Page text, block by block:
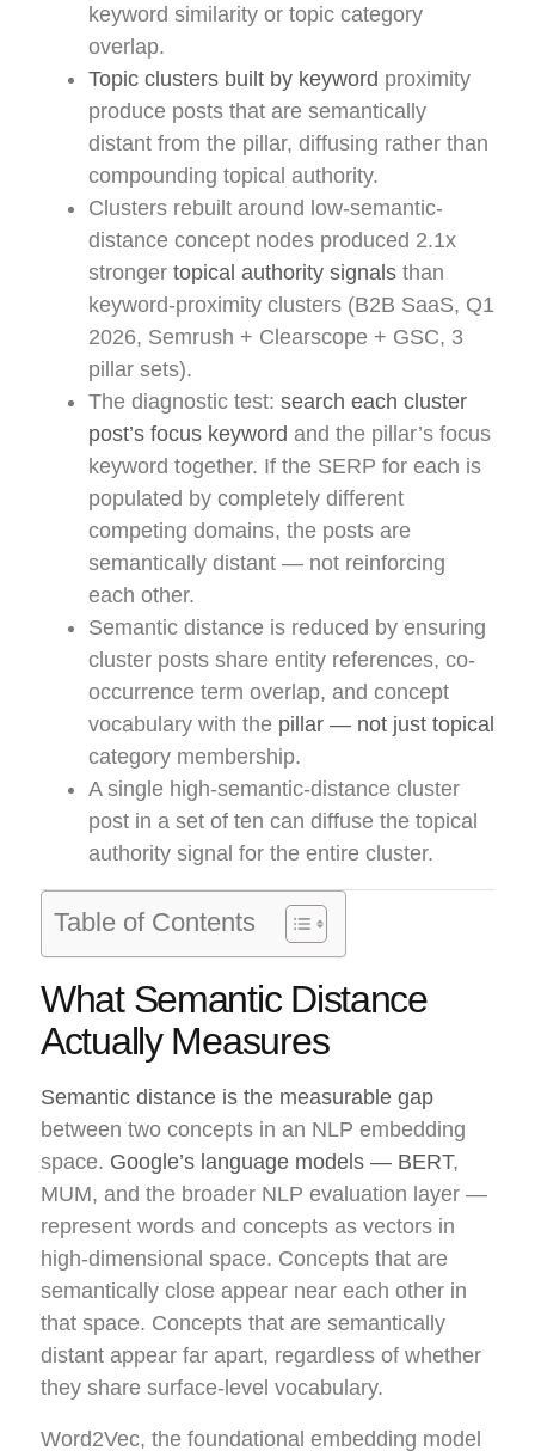
keyword similarity or topic category
overlap.
Topic clusters built by keyword proximity
produce posts that are semantically
distant from the pillar, diffusing rather than
compounding topical authority.
Clusters rebuilt around low-semantic-
distance concept nodes produced 2.1x
stronger topical authority signals than
keyword-proximity clusters (B2B SaaS, Q1
2026, Semrush + Clearscope + GSC, 3
pillar sets).
The diagnostic test: search each cluster
post’s focus keyword and the pillar’s focus
keyword together. If the SERP for each is
populated by completely different
competing domains, the posts are
semantically distant — not reinforcing
each other.
Semantic distance is reduced by ensuring
cluster posts share entity references, co-
occurrence term overlap, and concept
vocabulary with the pillar — not just topical
category membership.
A single high-semantic-distance cluster
post in a set of ten can diffuse the topical
authority signal for the entire cluster.
Table of Contents
What Semantic Distance
Actually Measures
Semantic distance is the measurable gap
between two concepts in an NLP embedding
space. Google’s language models — BERT,
MUM, and the broader NLP evaluation layer —
represent words and concepts as vectors in
high-dimensional space. Concepts that are
semantically close appear near each other in
that space. Concepts that are semantically
distant appear far apart, regardless of whether
they share surface-level vocabulary.
Word2Vec, the foundational embedding model